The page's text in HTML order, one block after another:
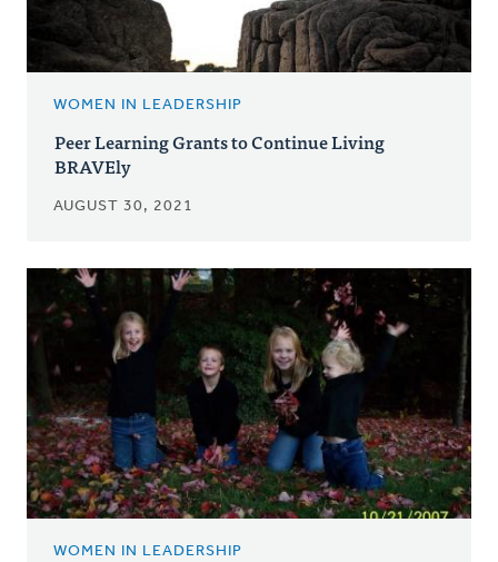
WOMEN IN LEADERSHIP
Peer Learning Grants to Continue Living
BRAVEly
AUGUST 30, 2021
WOMEN IN LEADERSHIP